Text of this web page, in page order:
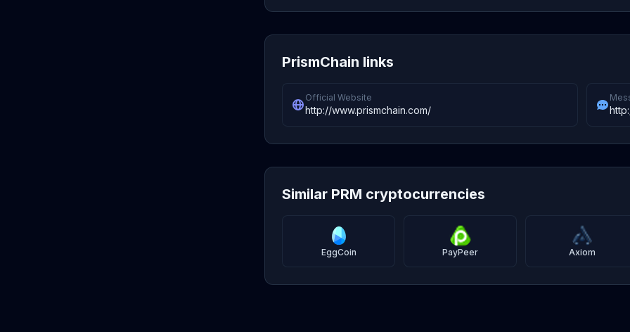
PrismChain links
Official Website
http://www.prismchain.com/
Similar PRM cryptocurrencies
EggCoin PayPeer Axiom